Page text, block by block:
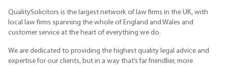
QualitySolicitors is the largest network of law firms in the UK, with
local law firms spanning the whole of England and Wales and
customer service at the heart of everything we do.
We are dedicated to providing the highest quality legal advice and
expertise for our clients, but in a way that’s far friendlier, more